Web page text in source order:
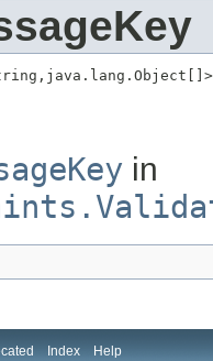
in
Index Help